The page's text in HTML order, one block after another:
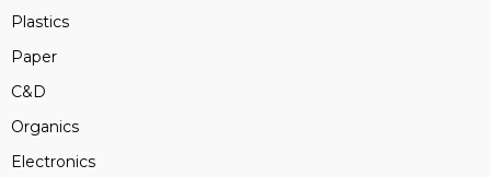
Plastics
Paper
C&D
Organics
Electronics